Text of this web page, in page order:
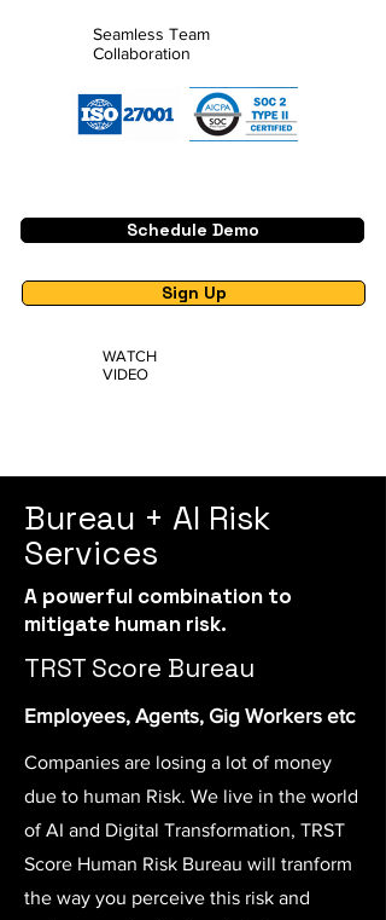
Seamless Team
Collaboration
Schedule Demo
Sign Up
WATCH
VIDEO
Bureau + AI Risk
Services
A powerful combination to
mitigate human risk.
TRST Score Bureau
Employees, Agents, Gig Workers etc
Companies are losing a lot of money
due to human Risk. We live in the world
of AI and Digital Transformation, TRST
Score Human Risk Bureau will tranform
the way you perceive this risk and